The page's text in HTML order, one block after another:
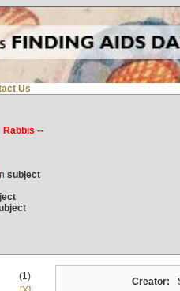
Us
Rabbis --
subject
(1)
Creator: